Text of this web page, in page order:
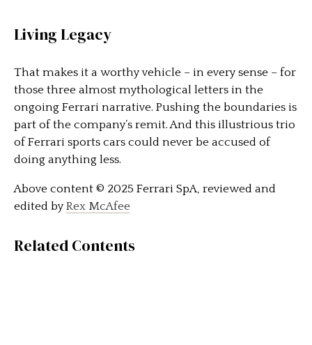
Living Legacy
That makes it a worthy vehicle – in every sense – for
those three almost mythological letters in the
ongoing Ferrari narrative. Pushing the boundaries is
part of the company’s remit. And this illustrious trio
of Ferrari sports cars could never be accused of
doing anything less.
Above content © 2025 Ferrari SpA, reviewed and
edited by Rex McAfee
Related Contents